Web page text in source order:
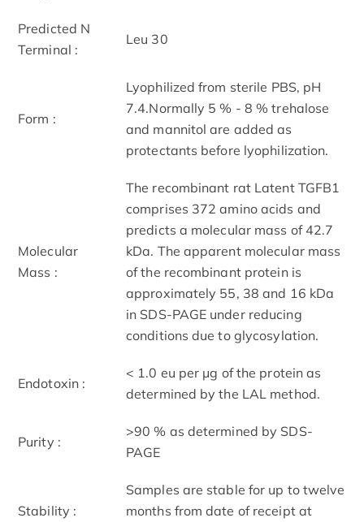
Predicted N
Terminal :
Leu 30
Form :
Lyophilized from sterile PBS, pH
7.4.Normally 5 % - 8 % trehalose
and mannitol are added as
protectants before lyophilization.
Molecular
Mass :
The recombinant rat Latent TGFB1
comprises 372 amino acids and
predicts a molecular mass of 42.7
kDa. The apparent molecular mass
of the recombinant protein is
approximately 55, 38 and 16 kDa
in SDS-PAGE under reducing
conditions due to glycosylation.
Endotoxin :
< 1.0 eu per μg of the protein as
determined by the LAL method.
Purity :
>90 % as determined by SDS-
PAGE
Stability :
Samples are stable for up to twelve
months from date of receipt at